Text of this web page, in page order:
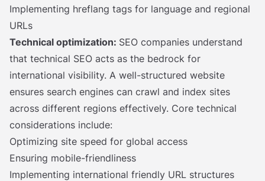
Implementing hreflang tags for language and regional
URLs
Technical optimization: SEO companies understand
that technical SEO acts as the bedrock for
international visibility. A well-structured website
ensures search engines can crawl and index sites
across different regions effectively. Core technical
considerations include:
Optimizing site speed for global access
Ensuring mobile-friendliness
Implementing international friendly URL structures